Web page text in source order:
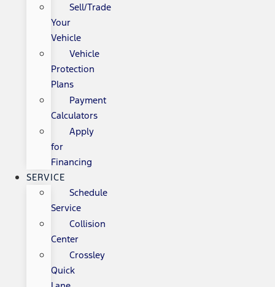
Sell/Trade
Your
Vehicle
Vehicle
Protection
Plans
Payment
Calculators
Apply
for
Financing
SERVICE
Schedule
Service
Collision
Center
Crossley
Quick